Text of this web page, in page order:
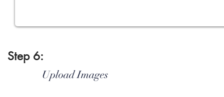
Step 6:
Upload Images